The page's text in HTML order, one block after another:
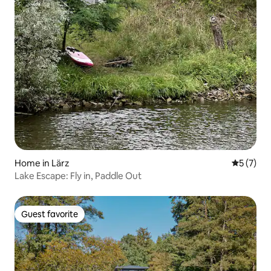
Home in Lärz 5 out of
5 (7)
Lake Escape: Fly in, Paddle Out
Guest favorite
Guest favorite